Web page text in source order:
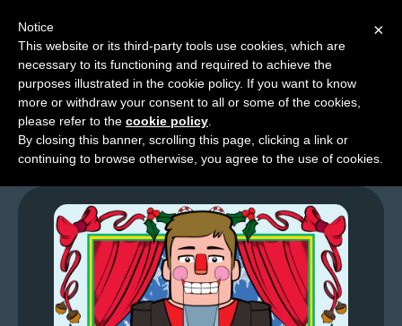
M
e
n
u
News
Extras
Contact
GFL – Page 0072
×
Notice
This website or its third-party tools use cookies, which are
necessary to its functioning and required to achieve the
purposes illustrated in the cookie policy. If you want to know
more or withdraw your consent to all or some of the cookies,
please refer to the cookie policy
By closing this banner, scrolling this page, clicking a link or
continuing to browse otherwise, you agree to the use of cookies.